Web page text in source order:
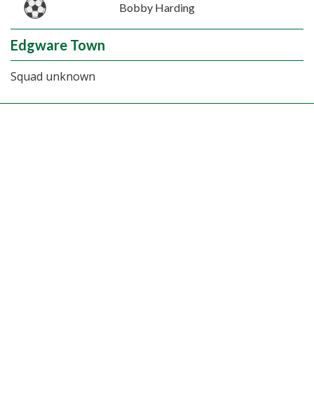
Bobby Harding
Edgware Town
Squad unknown